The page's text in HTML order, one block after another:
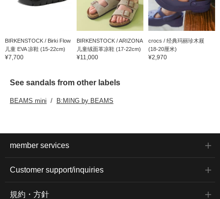
BIRKENSTOCK / Birki Flow
儿童 EVA 凉鞋 (15-22cm)
¥7,700
BIRKENSTOCK / ARIZONA
儿童绒面革凉鞋 (17-22cm)
¥11,000
crocs / 经典玛丽珍木屐
(18-20厘米)
¥2,970
See sandals from other labels
BEAMS mini B:MING by BEAMS
member services
Customer support/inquiries
規約・方針